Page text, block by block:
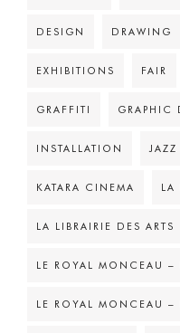
DESIGN DRAWING
EXHIBITIONS FAIR
GRAFFITI GRAPHIC
INSTALLATION JAZZ
KATARA CINEMA LA
LA LIBRAIRIE DES ARTS
LE ROYAL MONCEAU –
LE ROYAL MONCEAU –